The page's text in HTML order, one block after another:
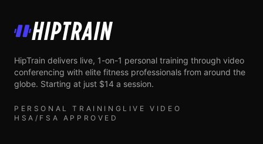
HipTrain
HipTrain delivers live, 1-on-1 personal training through video
conferencing with elite fitness professionals from around the
globe. Starting at just $14 a session.
PERSONAL TRAINING LIVE VIDEO
HSA/FSA APPROVED